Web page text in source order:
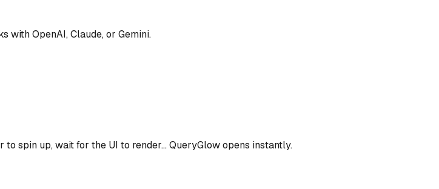
with OpenAI, Claude, or Gemini.
spin up, wait for the UI to render... QueryGlow opens instantly.